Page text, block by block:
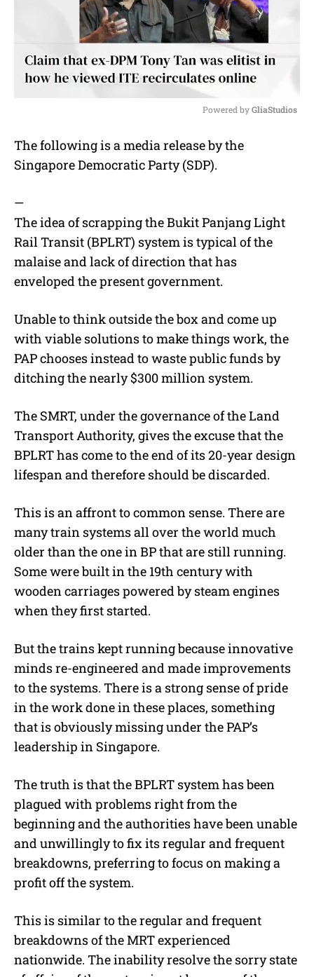
Powered by GliaStudios
The following is a media release by the
Singapore Democratic Party (SDP).
—
The idea of scrapping the Bukit Panjang Light
Rail Transit (BPLRT) system is typical of the
malaise and lack of direction that has
enveloped the present government.
Unable to think outside the box and come up
with viable solutions to make things work, the
PAP chooses instead to waste public funds by
ditching the nearly $300 million system.
The SMRT, under the governance of the Land
Transport Authority, gives the excuse that the
BPLRT has come to the end of its 20-year design
lifespan and therefore should be discarded.
This is an affront to common sense. There are
many train systems all over the world much
older than the one in BP that are still running.
Some were built in the 19th century with
wooden carriages powered by steam engines
when they first started.
But the trains kept running because innovative
minds re-engineered and made improvements
to the systems. There is a strong sense of pride
in the work done in these places, something
that is obviously missing under the PAP’s
leadership in Singapore.
The truth is that the BPLRT system has been
plagued with problems right from the
beginning and the authorities have been unable
and unwillingly to fix its regular and frequent
breakdowns, preferring to focus on making a
profit off the system.
This is similar to the regular and frequent
breakdowns of the MRT experienced
nationwide. The inability resolve the sorry state